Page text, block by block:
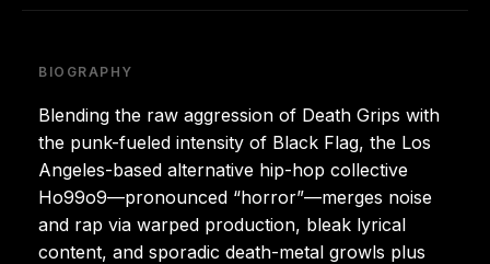
BIOGRAPHY
Blending the raw aggression of Death Grips with
the punk-fueled intensity of Black Flag, the Los
Angeles-based alternative hip-hop collective
Ho99o9—pronounced “horror”—merges noise
and rap via warped production, bleak lyrical
content, and sporadic death-metal growls plus